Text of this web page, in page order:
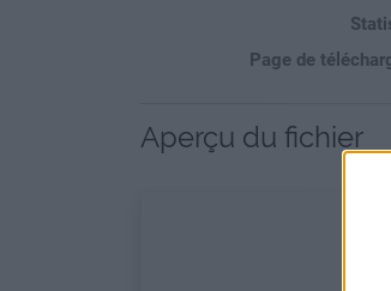
Page de
Aperçu du fichier